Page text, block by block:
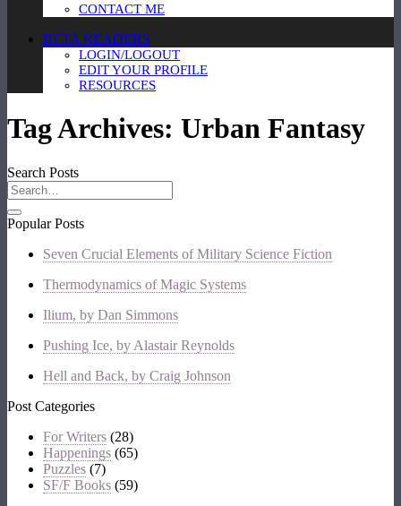
CONTACT ME
BETA READERS
LOGIN/LOGOUT
EDIT YOUR PROFILE
RESOURCES
Tag Archives: Urban Fantasy
Search Posts
Popular Posts
Seven Crucial Elements of Military Science Fiction
Thermodynamics of Magic Systems
Ilium, by Dan Simmons
Pushing Ice, by Alastair Reynolds
Hell and Back, by Craig Johnson
Post Categories
For Writers (28)
Happenings (65)
Puzzles (7)
SF/F Books (59)